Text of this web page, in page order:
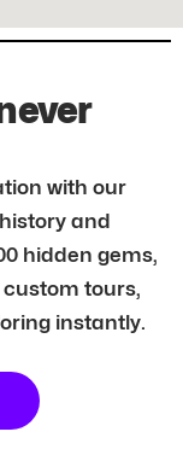
with our
and
hidden gems,
tours,
instantly.